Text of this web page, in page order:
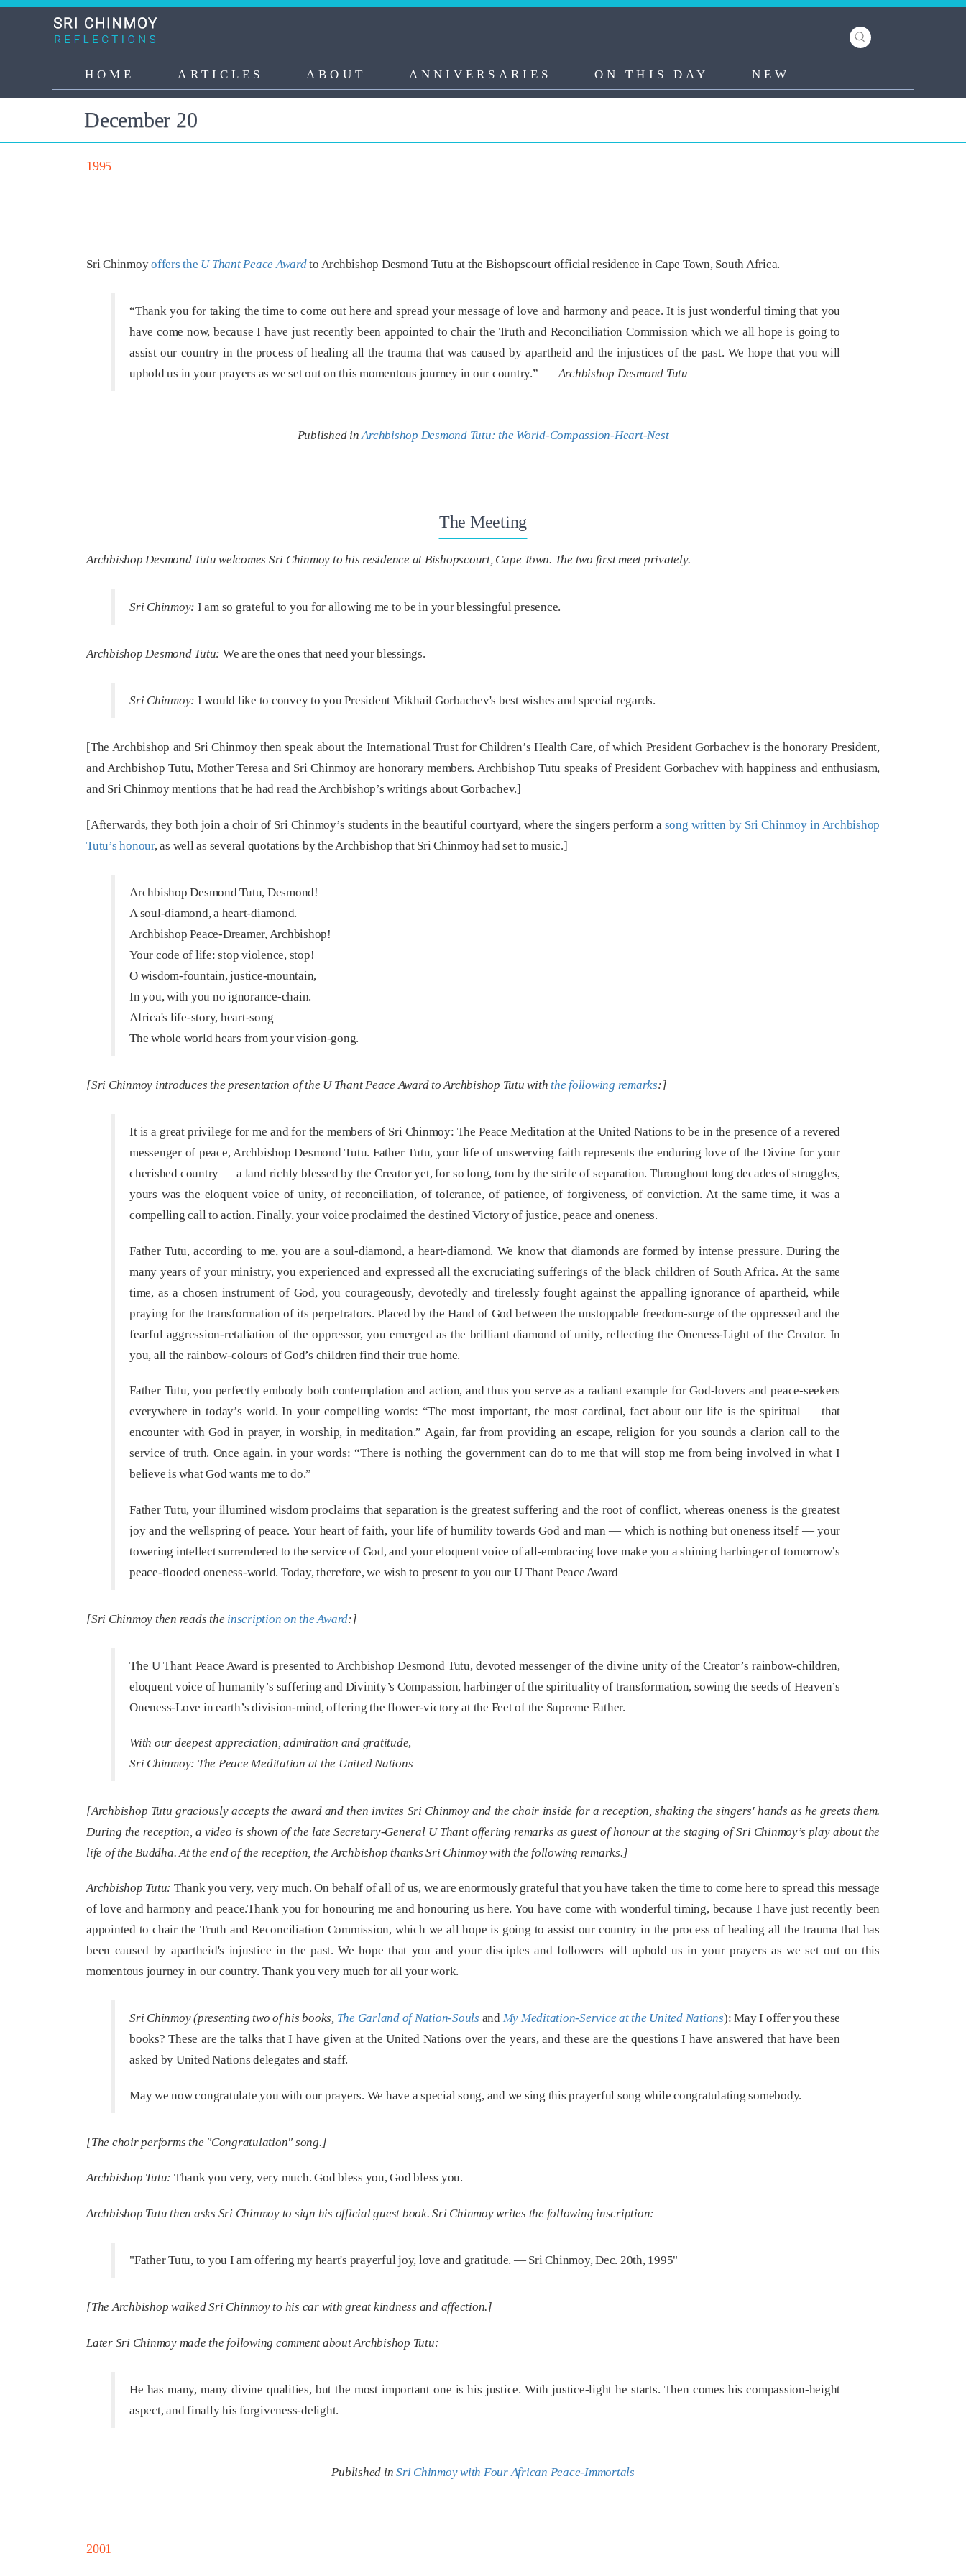
Skip
Main
navigation
HOME ARTICLES ABOUT ANNIVERSARIES ON THIS DAY NEW
December 20
1995
Sri Chinmoyoffers the U Thant Peace Awardto Archbishop Desmond Tutu at the Bishopscourt official residence in Cape Town, South Africa.
“Thank you for taking the time to come out here and spread your message of love and harmony and peace. It is just wonderful timing that you
have come now, because I have just recently been appointed to chair the Truth and Reconciliation Commission which we all hope is going to
assist our country in the process of healing all the trauma that was caused by apartheid and the injustices of the past. We hope that you will
uphold us in your prayers as we set out on this momentous journey in our country.” —Archbishop Desmond Tutu
Published inArchbishop Desmond Tutu: the World-Compassion-Heart-Nest
The Meeting
Archbishop Desmond Tutu welcomes Sri Chinmoy to his residence at Bishopscourt, Cape Town. The two first meet privately.
Sri Chinmoy: I am so grateful to you for allowing me to be in your blessingful presence.
Archbishop Desmond Tutu: We are the ones that need your blessings.
Sri Chinmoy: I would like to convey to you President Mikhail Gorbachev's best wishes and special regards.
[The Archbishop and Sri Chinmoy then speak about the International Trust for Children’s Health Care, of which President Gorbachev is the honorary President,
and Archbishop Tutu, Mother Teresa and Sri Chinmoy are honorary members. Archbishop Tutu speaks of President Gorbachev with happiness and enthusiasm,
and Sri Chinmoy mentions that he had read the Archbishop’s writings about Gorbachev.]
[Afterwards, they both join a choir of Sri Chinmoy’s students in the beautiful courtyard, where the singers perform a song written by Sri Chinmoy in Archbishop
Tutu’s honour, as well as several quotations by the Archbishop that Sri Chinmoy had set to music.]
Archbishop Desmond Tutu, Desmond!
A soul-diamond, a heart-diamond.
Archbishop Peace-Dreamer, Archbishop!
Your code of life: stop violence, stop!
O wisdom-fountain, justice-mountain,
In you, with you no ignorance-chain.
Africa's life-story, heart-song
The whole world hears from your vision-gong.
[Sri Chinmoy introduces the presentation of the U Thant Peace Award to Archbishop Tutu with the following remarks:]
It is a great privilege for me and for the members of Sri Chinmoy: The Peace Meditation at the United Nations to be in the presence of a revered
messenger of peace, Archbishop Desmond Tutu. Father Tutu, your life of unswerving faith represents the enduring love of the Divine for your
cherished country — a land richly blessed by the Creator yet, for so long, torn by the strife of separation. Throughout long decades of struggles,
yours was the eloquent voice of unity, of reconciliation, of tolerance, of patience, of forgiveness, of conviction. At the same time, it was a
compelling call to action. Finally, your voice proclaimed the destined Victory of justice, peace and oneness.
Father Tutu, according to me, you are a soul-diamond, a heart-diamond. We know that diamonds are formed by intense pressure. During the
many years of your ministry, you experienced and expressed all the excruciating sufferings of the black children of South Africa. At the same
time, as a chosen instrument of God, you courageously, devotedly and tirelessly fought against the appalling ignorance of apartheid, while
praying for the transformation of its perpetrators. Placed by the Hand of God between the unstoppable freedom-surge of the oppressed and the
fearful aggression-retaliation of the oppressor, you emerged as the brilliant diamond of unity, reflecting the Oneness-Light of the Creator. In
you, all the rainbow-colours of God’s children find their true home.
Father Tutu, you perfectly embody both contemplation and action, and thus you serve as a radiant example for God-lovers and peace-seekers
everywhere in today’s world. In your compelling words: “The most important, the most cardinal, fact about our life is the spiritual — that
encounter with God in prayer, in worship, in meditation.” Again, far from providing an escape, religion for you sounds a clarion call to the
service of truth. Once again, in your words: “There is nothing the government can do to me that will stop me from being involved in what I
believe is what God wants me to do.”
Father Tutu, your illumined wisdom proclaims that separation is the greatest suffering and the root of conflict, whereas oneness is the greatest
joy and the wellspring of peace. Your heart of faith, your life of humility towards God and man — which is nothing but oneness itself — your
towering intellect surrendered to the service of God, and your eloquent voice of all-embracing love make you a shining harbinger of tomorrow’s
peace-flooded oneness-world. Today, therefore, we wish to present to you our U Thant Peace Award
[Sri Chinmoy then reads the inscription on the Award:]
The U Thant Peace Award is presented to Archbishop Desmond Tutu, devoted messenger of the divine unity of the Creator’s rainbow-children,
eloquent voice of humanity’s suffering and Divinity’s Compassion, harbinger of the spirituality of transformation, sowing the seeds of Heaven’s
Oneness-Love in earth’s division-mind, offering the flower-victory at the Feet of the Supreme Father.
With our deepest appreciation, admiration and gratitude,
Sri Chinmoy: The Peace Meditation at the United Nations
[Archbishop Tutu graciously accepts the award and then invites Sri Chinmoy and the choir inside for a reception, shaking the singers' hands as he greets them.
During the reception, a video is shown of the late Secretary-General U Thant offering remarks as guest of honour at the staging of Sri Chinmoy’s play about the
life of the Buddha. At the end of the reception, the Archbishop thanks Sri Chinmoy with the following remarks.]
Archbishop Tutu: Thank you very, very much. On behalf of all of us, we are enormously grateful that you have taken the time to come here to spread this message
of love and harmony and peace.Thank you for honouring me and honouring us here. You have come with wonderful timing, because I have just recently been
appointed to chair the Truth and Reconciliation Commission, which we all hope is going to assist our country in the process of healing all the trauma that has
been caused by apartheid's injustice in the past. We hope that you and your disciples and followers will uphold us in your prayers as we set out on this
momentous journey in our country. Thank you very much for all your work.
Sri Chinmoy (presenting two of his books, The Garland of Nation-Souls and My Meditation-Service at the United Nations): May I offer you these
books? These are the talks that I have given at the United Nations over the years, and these are the questions I have answered that have been
asked by United Nations delegates and staff.
May we now congratulate you with our prayers. We have a special song, and we sing this prayerful song while congratulating somebody.
[The choir performs the "Congratulation" song.]
Archbishop Tutu: Thank you very, very much. God bless you, God bless you.
Archbishop Tutu then asks Sri Chinmoy to sign his official guest book. Sri Chinmoy writes the following inscription:
"Father Tutu, to you I am offering my heart's prayerful joy, love and gratitude. — Sri Chinmoy, Dec. 20th, 1995"
[The Archbishop walked Sri Chinmoy to his car with great kindness and affection.]
Later Sri Chinmoy made the following comment about Archbishop Tutu:
He has many, many divine qualities, but the most important one is his justice. With justice-light he starts. Then comes his compassion-height
aspect, and finally his forgiveness-delight.
Published in Sri Chinmoy with Four African Peace-Immortals
2001